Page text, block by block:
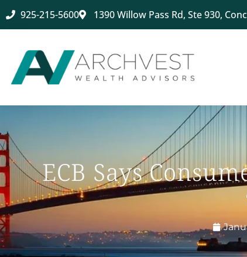
925-215-5600 1390 Willow Pass Rd, Ste 930,
ECB Says